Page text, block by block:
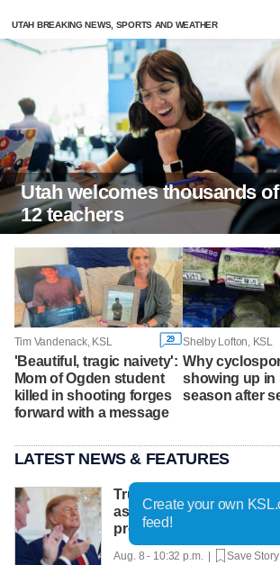
UTAH BREAKING NEWS, SPORTS AND WEATHER
Utah welcomes thousands
12 teachers
Tim Vandenack, KSL 29
'Beautiful, tragic naivety':
Mom of Ogden student
killed in shooting forges
forward with a message
Shelby Lofton, KSL
Why
showing up in
season after
LATEST NEWS & FEATURES
Trump hosts mining
as he seeks minerals for
production
Aug. 8 - 10:32 p.m. | Save Story
Create your own
feed!